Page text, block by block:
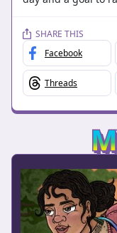
SHARE THIS
Facebook
Threads